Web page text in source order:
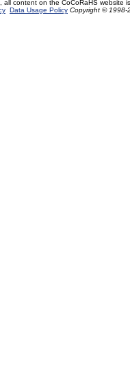
all content on the CoCoRaHS website
Data Usage Policy Copyright © 1998-